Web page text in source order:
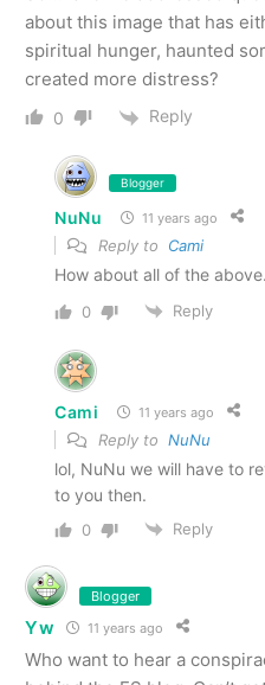
about this image that has
spiritual hunger, haunted
created more distress?
0 Reply
Blogger
NuNu 11 years ago
Reply to Cami
How about all of the above.
0 Reply
Cami 11 years ago
Reply to NuNu
lol, NuNu we will have to
to you then.
0 Reply
Blogger
Yw 11 years ago
Who want to hear a